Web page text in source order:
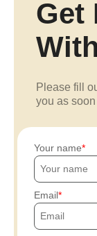
Get
Please fill
you as
Your name
Email